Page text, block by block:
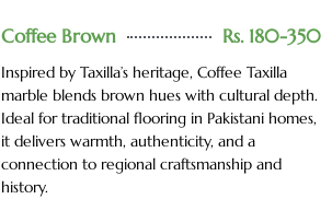
Coffee Brown Rs. 180-350
Inspired by Taxilla’s heritage, Coffee Taxilla
marble blends brown hues with cultural depth.
Ideal for traditional flooring in Pakistani homes,
it delivers warmth, authenticity, and a
connection to regional craftsmanship and
history.